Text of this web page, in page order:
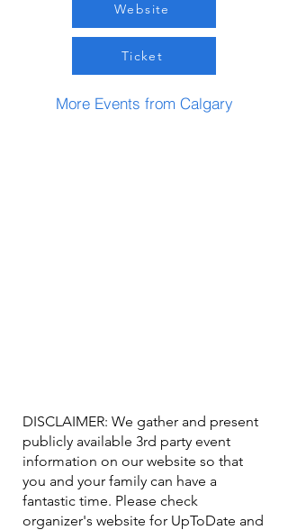
Website
Ticket
More Events from Calgary
DISCLAIMER: We gather and present
publicly available 3rd party event
information on our website so that
you and your family can have a
fantastic time. Please check
organizer's website for UpToDate ​and